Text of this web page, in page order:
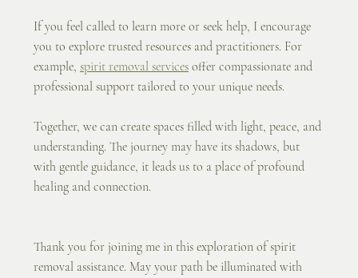
If you feel called to learn more or seek help, I encourage
you to explore trusted resources and practitioners. For
example, spirit removal services offer compassionate and
professional support tailored to your unique needs.
Together, we can create spaces filled with light, peace, and
understanding. The journey may have its shadows, but
with gentle guidance, it leads us to a place of profound
healing and connection.
Thank you for joining me in this exploration of spirit
removal assistance. May your path be illuminated with